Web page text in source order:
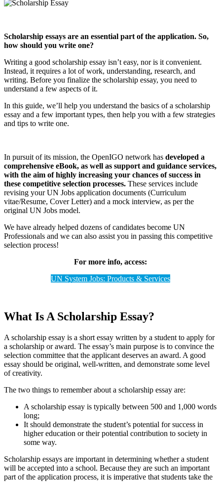
Scholarship essays are an essential part of the application. So,
how should you write one?
Writing a good scholarship essay isn’t easy, nor is it convenient.
Instead, it requires a lot of work, understanding, research, and
writing. Before you finalize the scholarship essay, you need to
understand a few aspects of it.
In this guide, we’ll help you understand the basics of a scholarship
essay and a few important types, then help you with a few strategies
and tips to write one.
In pursuit of its mission, the OpenIGO network has developed a
comprehensive eBook, as well as support and guidance services,
with the aim of highly increasing your chances of success in
these competitive selection processes. These services include
revising your UN Jobs application documents (Curriculum
vitae/Resume, Cover Letter) and a mock interview, as per the
original UN Jobs model.
We have already helped dozens of candidates become UN
Professionals and we can also assist you in passing this competitive
selection process!
For more info, access:
UN System Jobs: Products & Services
What Is A Scholarship Essay?
A scholarship essay is a short essay written by a student to apply for
a scholarship or award. The essay’s main purpose is to convince the
selection committee that the applicant deserves an award. A good
essay should be original, well-written, and demonstrate some level
of creativity.
The two things to remember about a scholarship essay are:
A scholarship essay is typically between 500 and 1,000 words
long;
It should demonstrate the student’s potential for success in
higher education or their potential contribution to society in
some way.
Scholarship essays are important in determining whether a student
will be accepted into a school. Because they are such an important
part of the application process, it is imperative that students take the